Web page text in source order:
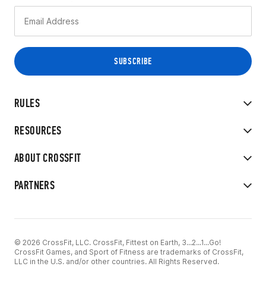
RULES
RESOURCES
ABOUT CROSSFIT
PARTNERS
© 2026 CrossFit, LLC. CrossFit, Fittest on Earth, 3...2...1...Go!
CrossFit Games, and Sport of Fitness are trademarks of CrossFit,
LLC in the U.S. and/or other countries. All Rights Reserved.